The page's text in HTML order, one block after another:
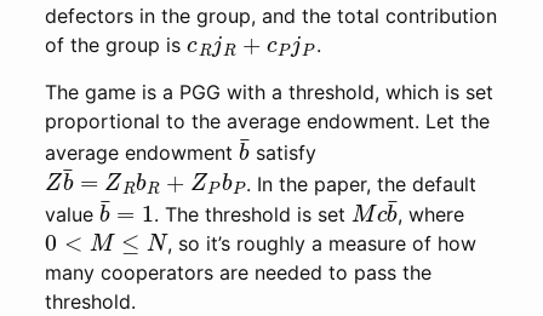
defectors in the group, and the total contribution
of the group iscRjR+cPjP .
The game is a PGG with a threshold, which is set
proportional to the average endowment. Let the
average endowmentb¯
satisfy
Zb¯=ZRbR+ZPbP
. In the paper, the default
valueb¯=1. The threshold is set Mcb¯
, where
0<M≤N
, so it’s roughly a measure of how
many cooperators are needed to pass the
threshold.